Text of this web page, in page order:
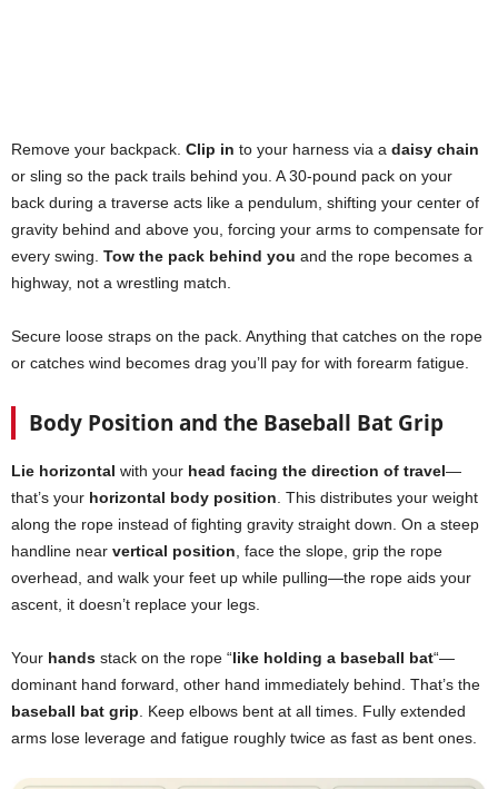
Remove your backpack. Clip in to your harness via a daisy chain
or sling so the pack trails behind you. A 30-pound pack on your
back during a traverse acts like a pendulum, shifting your center of
gravity behind and above you, forcing your arms to compensate for
every swing. Tow the pack behind you and the rope becomes a
highway, not a wrestling match.
Secure loose straps on the pack. Anything that catches on the rope
or catches wind becomes drag you’ll pay for with forearm fatigue.
Body Position and the Baseball Bat Grip
Lie horizontal with your head facing the direction of travel—
that’s your horizontal body position. This distributes your weight
along the rope instead of fighting gravity straight down. On a steep
handline near vertical position, face the slope, grip the rope
overhead, and walk your feet up while pulling—the rope aids your
ascent, it doesn’t replace your legs.
Your hands stack on the rope “like holding a baseball bat“—
dominant hand forward, other hand immediately behind. That’s the
baseball bat grip. Keep elbows bent at all times. Fully extended
arms lose leverage and fatigue roughly twice as fast as bent ones.